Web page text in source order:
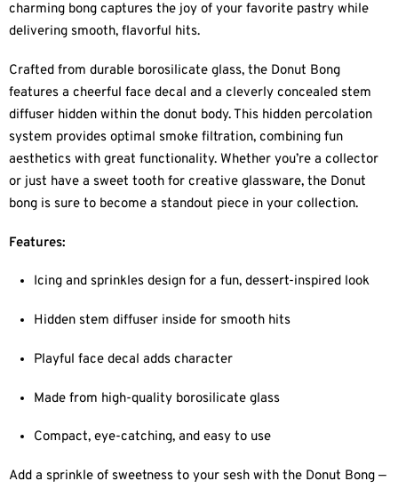
charming bong captures the joy of your favorite pastry while
delivering smooth, flavorful hits.
Crafted from durable borosilicate glass, the Donut Bong
features a cheerful face decal and a cleverly concealed stem
diffuser hidden within the donut body. This hidden percolation
system provides optimal smoke filtration, combining fun
aesthetics with great functionality. Whether you’re a collector
or just have a sweet tooth for creative glassware, the Donut
bong is sure to become a standout piece in your collection.
Features:
Icing and sprinkles design for a fun, dessert-inspired look
Hidden stem diffuser inside for smooth hits
Playful face decal adds character
Made from high-quality borosilicate glass
Compact, eye-catching, and easy to use
Add a sprinkle of sweetness to your sesh with the Donut Bong —